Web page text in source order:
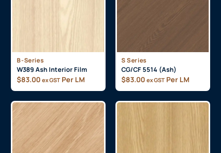
B-Series
W389 Ash Interior Film
$83.00 ex GST Per LM
S Series
CG/CF 5514 (Ash)
$83.00 ex GST Per LM